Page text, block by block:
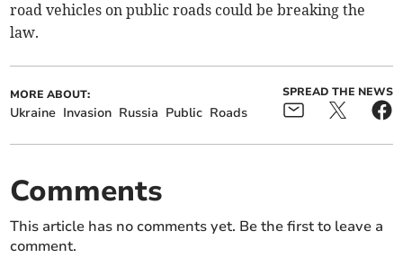
road vehicles on public roads could be breaking the
law.
MORE ABOUT:
Ukraine Invasion Russia Public Roads
SPREAD THE NEWS
Comments
This article has no comments yet. Be the first to leave a
comment.